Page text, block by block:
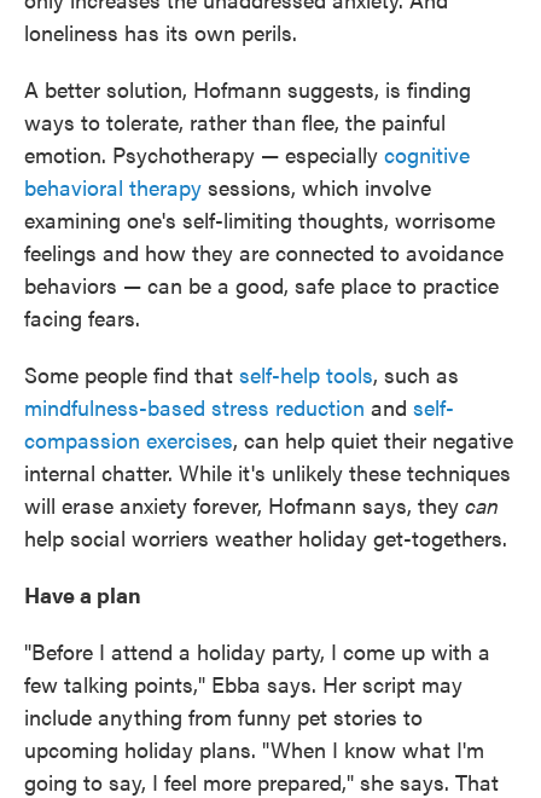
loneliness has its own perils.
A better solution, Hofmann suggests, is finding
ways to tolerate, rather than flee, the painful
emotion. Psychotherapy — especially cognitive
behavioral therapy sessions, which involve
examining one's self-limiting thoughts, worrisome
feelings and how they are connected to avoidance
behaviors — can be a good, safe place to practice
facing fears.
Some people find that self-help tools, such as
mindfulness-based stress reduction and self-
compassion exercises, can help quiet their negative
internal chatter. While it's unlikely these techniques
will erase anxiety forever, Hofmann says, they can
help social worriers weather holiday get-togethers.
Have a plan
"Before I attend a holiday party, I come up with a
few talking points," Ebba says. Her script may
include anything from funny pet stories to
upcoming holiday plans. "When I know what I'm
going to say, I feel more prepared," she says. That